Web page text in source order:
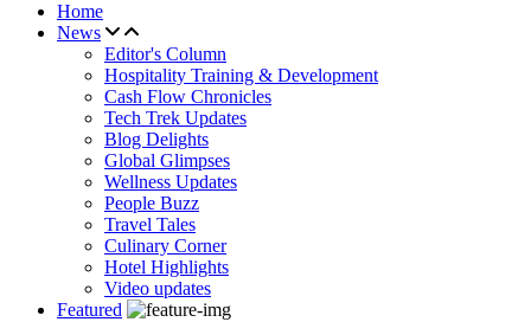
Home
News
Editor's Column
Hospitality Training & Development
Cash Flow Chronicles
Tech Trek Updates
Blog Delights
Global Glimpses
Wellness Updates
People Buzz
Travel Tales
Culinary Corner
Hotel Highlights
Video updates
Featured